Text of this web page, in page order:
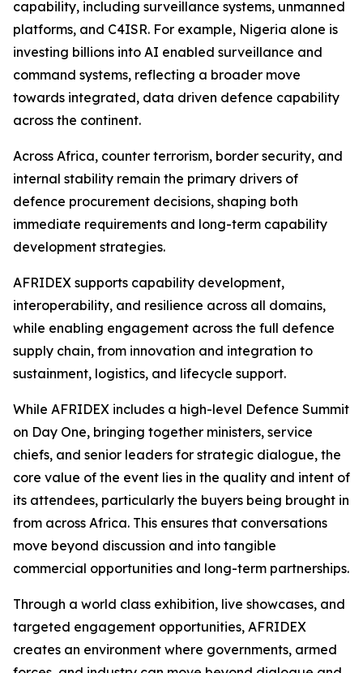
capability, including surveillance systems, unmanned
platforms, and C4ISR. For example, Nigeria alone is
investing billions into AI enabled surveillance and
command systems, reflecting a broader move
towards integrated, data driven defence capability
across the continent.
Across Africa, counter terrorism, border security, and
internal stability remain the primary drivers of
defence procurement decisions, shaping both
immediate requirements and long-term capability
development strategies.
AFRIDEX supports capability development,
interoperability, and resilience across all domains,
while enabling engagement across the full defence
supply chain, from innovation and integration to
sustainment, logistics, and lifecycle support.
While AFRIDEX includes a high-level Defence Summit
on Day One, bringing together ministers, service
chiefs, and senior leaders for strategic dialogue, the
core value of the event lies in the quality and intent of
its attendees, particularly the buyers being brought in
from across Africa. This ensures that conversations
move beyond discussion and into tangible
commercial opportunities and long-term partnerships.
Through a world class exhibition, live showcases, and
targeted engagement opportunities, AFRIDEX
creates an environment where governments, armed